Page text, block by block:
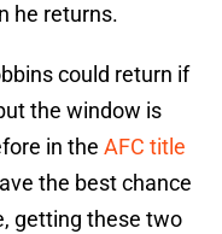
he returns.
could return if
the window is
in the AFC title
the best chance
getting these two